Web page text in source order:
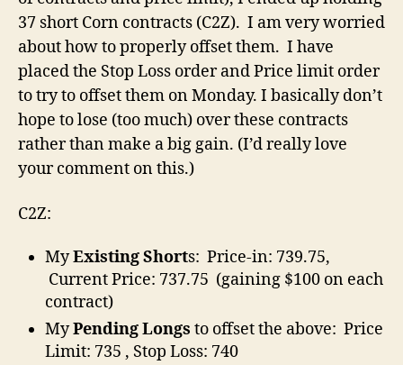
37 short Corn contracts (C2Z). I am very worried
about how to properly offset them. I have
placed the Stop Loss order and Price limit order
to try to offset them on Monday. I basically don’t
hope to lose (too much) over these contracts
rather than make a big gain. (I’d really love
your comment on this.)
C2Z:
MyExisting Shorts: Price-in: 739.75,
Current Price: 737.75 (gaining $100 on each
contract)
MyPending Longs to offset the above: Price
Limit: 735 , Stop Loss: 740